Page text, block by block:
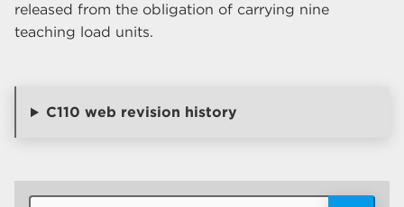
released from the obligation of carrying nine
teaching load units.
C110 web revision history